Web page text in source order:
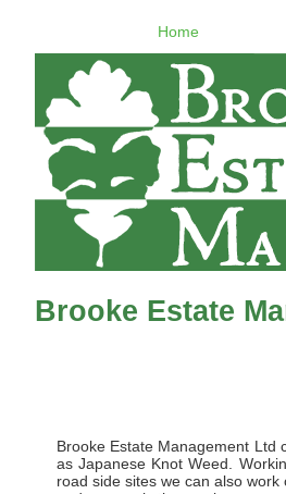
Home
Brooke Estate
Brooke Estate Management Ltd
as Japanese Knot Weed.
road side sites we can also